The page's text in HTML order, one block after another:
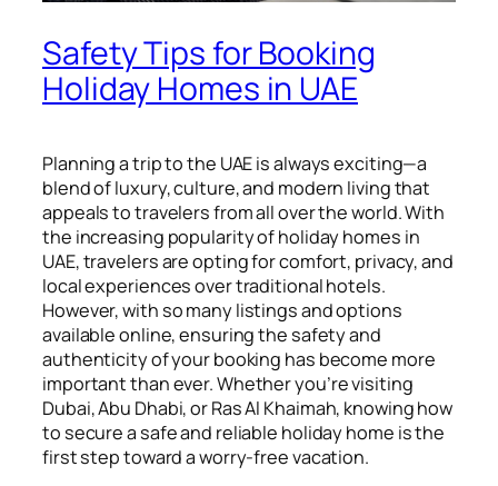
Safety Tips for Booking
Holiday Homes in UAE
Planning a trip to the UAE is always exciting—a
blend of luxury, culture, and modern living that
appeals to travelers from all over the world. With
the increasing popularity of holiday homes in
UAE, travelers are opting for comfort, privacy, and
local experiences over traditional hotels.
However, with so many listings and options
available online, ensuring the safety and
authenticity of your booking has become more
important than ever. Whether you’re visiting
Dubai, Abu Dhabi, or Ras Al Khaimah, knowing how
to secure a safe and reliable holiday home is the
first step toward a worry-free vacation.